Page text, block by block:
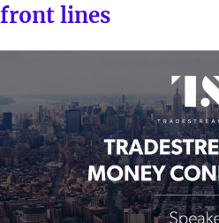
front lines